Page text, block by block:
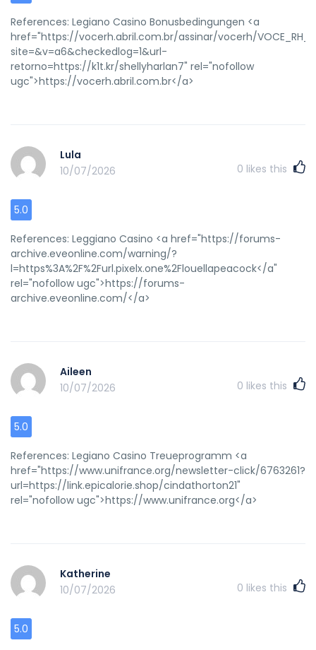
References: Legiano Casino Bonusbedingungen <a
href="https://vocerh.abril.com.br/assinar/vocerh/
site=&v=a6&checkedlog=1&url-
retorno=https://k1t.kr/shellyharlan7" rel="nofollow
ugc">https://vocerh.abril.com.br</a>
Lula
10/07/2026
0 likes this
5.0
References: Leggiano Casino <a href="https://forums-
archive.eveonline.com/warning/?
l=https%3A%2F%2Furl.pixelx.one%2Flouellapeacock</a"
rel="nofollow ugc">https://forums-
archive.eveonline.com/</a>
Aileen
10/07/2026
0 likes this
5.0
References: Legiano Casino Treueprogramm <a
href="https://www.unifrance.org/newsletter-click/6763261?
url=https://link.epicalorie.shop/cindathorton21"
rel="nofollow ugc">https://www.unifrance.org</a>
Katherine
10/07/2026
0 likes this
5.0